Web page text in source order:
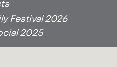
Festival 2026
2025